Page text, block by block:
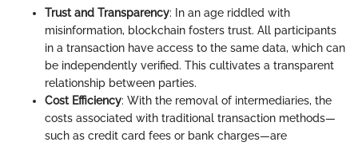
Trust and Transparency: In an age riddled with
misinformation, blockchain fosters trust. All participants
in a transaction have access to the same data, which can
be independently verified. This cultivates a transparent
relationship between parties.
Cost Efficiency: With the removal of intermediaries, the
costs associated with traditional transaction methods—
such as credit card fees or bank charges—are